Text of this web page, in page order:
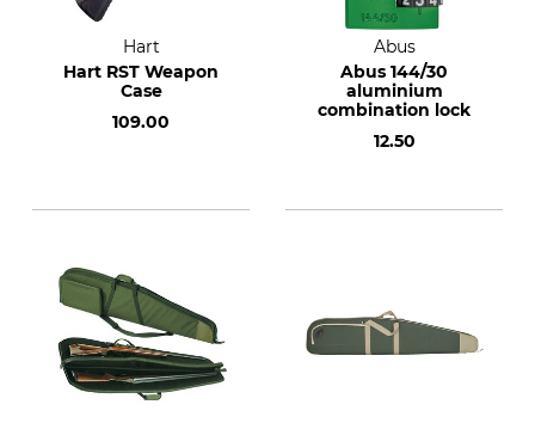
Hart
Hart RST Weapon
Case
109.00
Abus
Abus 144/30
aluminium
combination lock
12.50